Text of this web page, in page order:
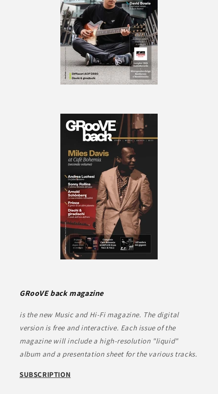
GRooVE back magazine
is the new Music and Hi-Fi magazine. The digital
version is free and interactive. Each issue of the
magazine will include a high-resolution "liquid"
album and a presentation sheet for the various tracks.
SUBSCRIPTION